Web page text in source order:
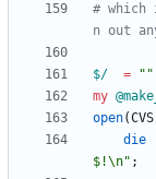
#
n out
$/ = ""
my @
open(CVS
die
$!\n" ;